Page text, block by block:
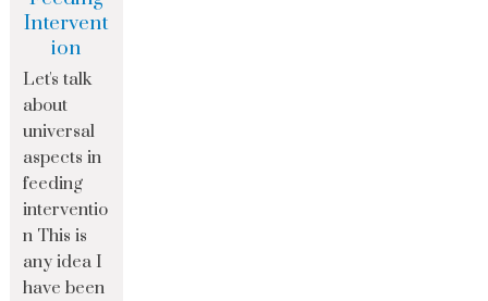
Intervent
ion
Let's talk
about
universal
aspects in
feeding
interventio
n This is
any idea I
have been